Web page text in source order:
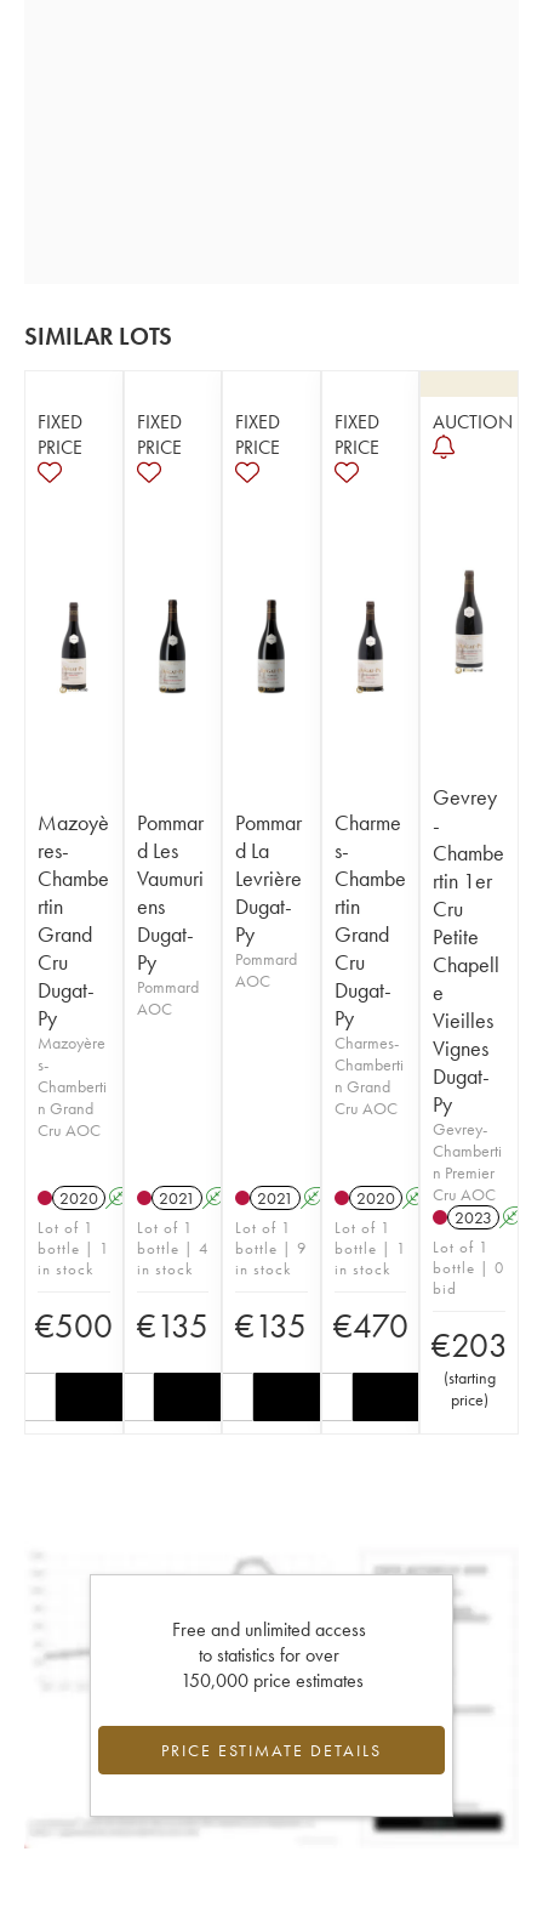
SIMILAR LOTS
FIXED
PRICE
Mazoyè
res-
Chambe
rtin
Grand
Cru
Dugat-
Py
Mazoyère
s-
Chamberti
n Grand
Cru AOC
2020 A
Lot of 1
bottle | 1
in stock
€500
FIXED
PRICE
Pommar
d Les
Vaumuri
ens
Dugat-
Py
Pommard
AOC
2021 A
Lot of 1
bottle | 4
in stock
€135
FIXED
PRICE
Pommar
d La
Levrière
Dugat-
Py
Pommard
AOC
2021 A
Lot of 1
bottle | 9
in stock
€135
FIXED
PRICE
Charme
s-
Chambe
rtin
Grand
Cru
Dugat-
Py
Charmes-
Chamberti
n Grand
Cru AOC
2020 A
Lot of 1
bottle | 1
in stock
€470
AUCTION
Gevrey
-
Chambe
rtin 1er
Cru
Petite
Chapell
e
Vieilles
Vignes
Dugat-
Py
Gevrey-
Chamberti
n Premier
Cru AOC
2023 A
Lot of 1
bottle | 0
bid
€203
(starting
price)
Free and unlimited access
to statistics for over
150,000 price estimates
PRICE ESTIMATE DETAILS